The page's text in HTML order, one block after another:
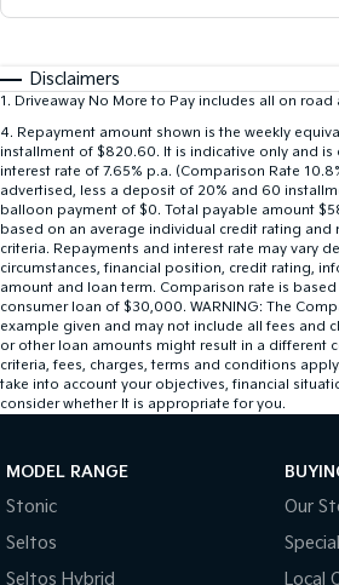
Disclaimers
1 . Driveaway No More to Pay includes all on
4. Repayment amount shown is the weekly
installment of $820.60. It is indicative only and is
interest rate of 7.65% p.a. (Comparison Rate
advertised, less a deposit of 20% and 60
balloon payment of $0. Total payable amount
based on an average individual credit rating
criteria. Repayments and interest rate may vary
circumstances, financial position, credit rating,
amount and loan term. Comparison rate is
consumer loan of $30,000. WARNING: The
example given and may not include all fees and
or other loan amounts might result in a different
criteria, fees, charges, terms and conditions
take into account your objectives, financial
consider whether It is appropriate for you.
MODEL RANGE
Stonic
Seltos
Seltos Hybrid
Our
Local